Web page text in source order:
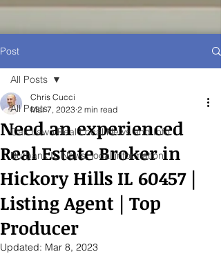
Post
All Posts
Oak Lawn Real Local News and Info
Burbank IL News, local information
All Posts
Need an experienced
Real Estate Broker in
Hickory Hills IL 60457 |
Listing Agent | Top
Producer
Chris Cucci
Mar 7, 2023 2 min read
Updated: Mar 8, 2023